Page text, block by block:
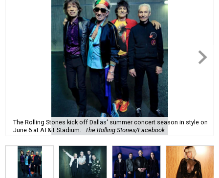
The Rolling Stones kick off Dallas' summer concert season in style on
June 6 at AT&T Stadium.
The Rolling Stones/Facebook